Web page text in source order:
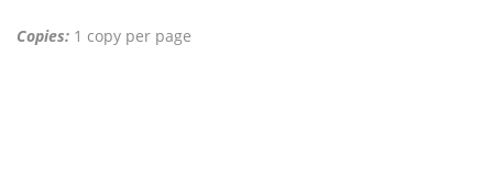
Copies: 1 copy per page